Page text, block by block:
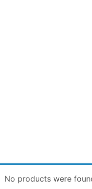
No products were